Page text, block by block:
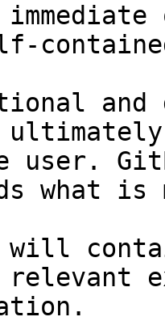
and
user.
what
will
relevant